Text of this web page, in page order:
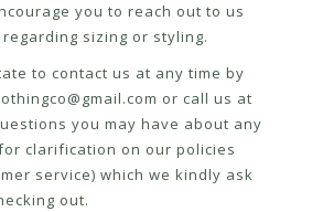
you to reach out to us
sizing or styling.
to contact us at any time by
or call us at
you may have about any
clarification on our policies
service) which we kindly ask
out.